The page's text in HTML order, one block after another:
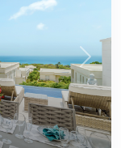
Next